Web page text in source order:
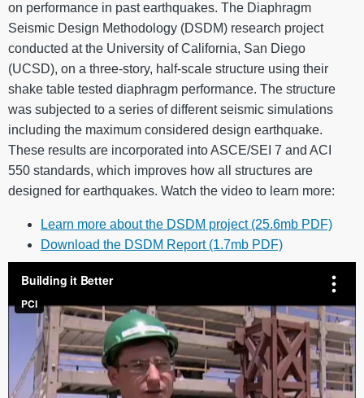
on performance in past earthquakes. The Diaphragm
Seismic Design Methodology (DSDM) research project
conducted at the University of California, San Diego
(UCSD), on a three-story, half-scale structure using their
shake table tested diaphragm performance. The structure
was subjected to a series of different seismic simulations
including the maximum considered design earthquake.
These results are incorporated into ASCE/SEI 7 and ACI
550 standards, which improves how all structures are
designed for earthquakes. Watch the video to learn more:
Learn more about the DSDM project (25.6mb PDF)
Download the DSDM Report (1.7mb PDF)